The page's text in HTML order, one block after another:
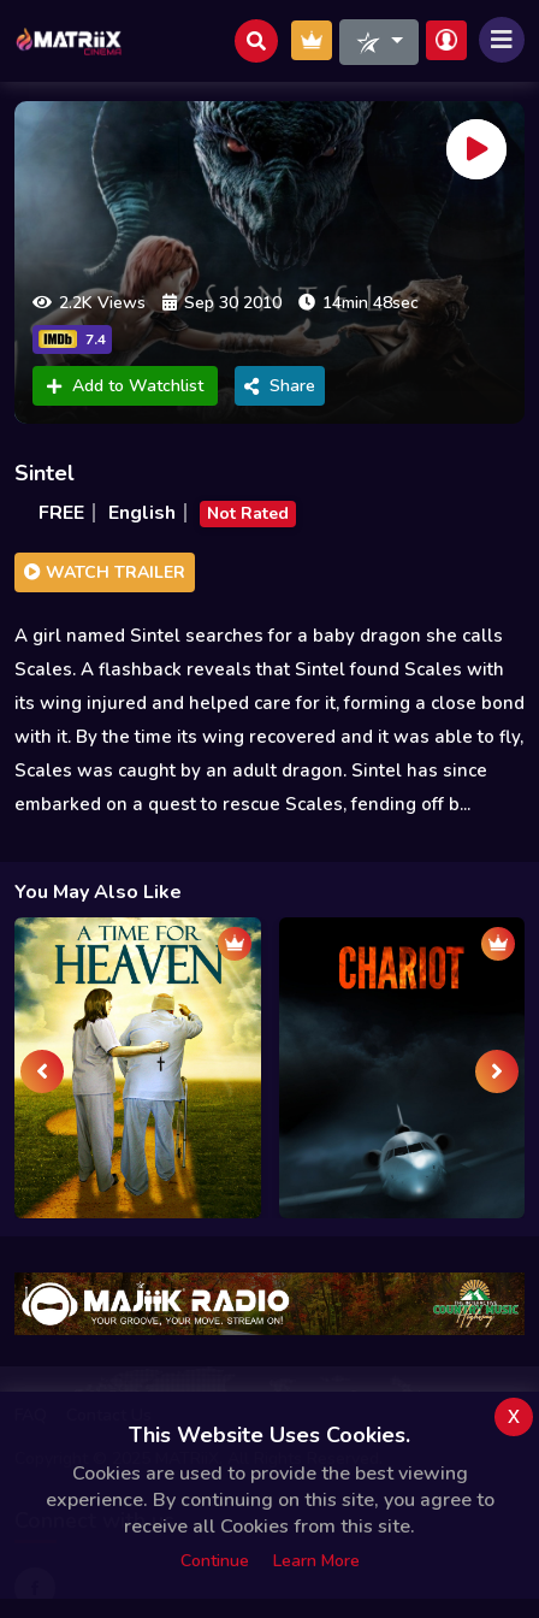
2.2K Views Sep 30 2010 14min 48sec
7.4
Add to Watchlist Share
Sintel
FREE English Not Rated
WATCH TRAILER
A girl named Sintel searches for a baby dragon she calls
Scales. A flashback reveals that Sintel found Scales with
its wing injured and helped care for it, forming a close bond
with it. By the time its wing recovered and it was able to fly,
Scales was caught by an adult dragon. Sintel has since
embarked on a quest to rescue Scales, fending off b...
You May Also Like
Connect with us
This Website Uses Cookies.
Cookies are used to provide the best viewing
experience. By continuing on this site, you agree to
receive all Cookies from this site.
Continue Learn More
x